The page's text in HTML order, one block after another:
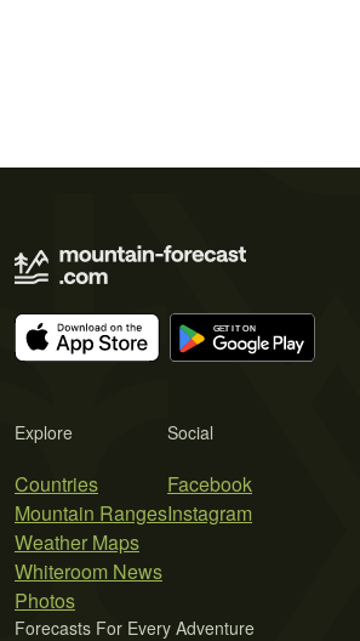
Explore
Countries
Mountain Ranges
Weather Maps
Whiteroom News
Photos
Social
Facebook
Instagram
Forecasts For Every Adventure